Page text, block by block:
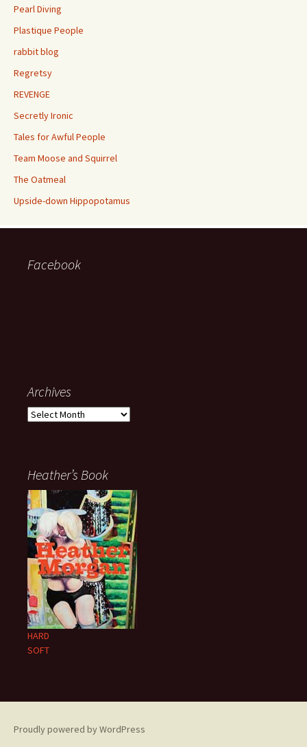
Pearl Diving
Plastique People
rabbit blog
Regretsy
REVENGE
Secretly Ironic
Tales for Awful People
Team Moose and Squirrel
The Oatmeal
Upside-down Hippopotamus
Facebook
Archives
Archives
Heather’s Book
HARD
SOFT
Proudly powered by WordPress